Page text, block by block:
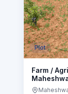
Plot
Farm /